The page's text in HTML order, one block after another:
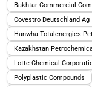
Bakhtar Commercial
Covestro Deutschland Ag
Hanwha Totalenergies
Kazakhstan
Lotte Chemical
Polyplastic Compounds